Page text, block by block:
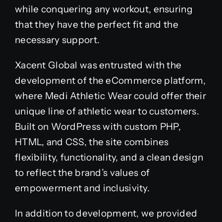
while conquering any workout, ensuring
that they have the perfect fit and the
necessary support.
Xacent Global was entrusted with the
development of the eCommerce platform,
where Medi Athletic Wear could offer their
unique line of athletic wear to customers.
Built on WordPress with custom PHP,
HTML, and CSS, the site combines
flexibility, functionality, and a clean design
to reflect the brand’s values of
empowerment and inclusivity.
In addition to development, we provided